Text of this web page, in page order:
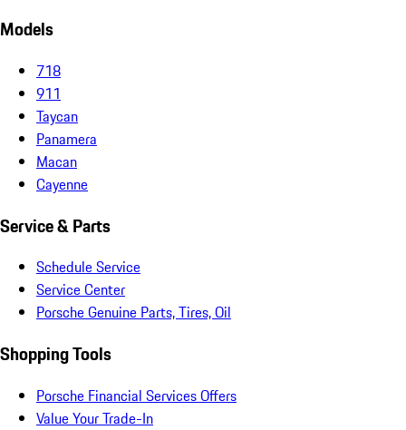
Models
718
911
Taycan
Panamera
Macan
Cayenne
Service & Parts
Schedule Service
Service Center
Porsche Genuine Parts, Tires, Oil
Shopping Tools
Porsche Financial Services Offers
Value Your Trade-In